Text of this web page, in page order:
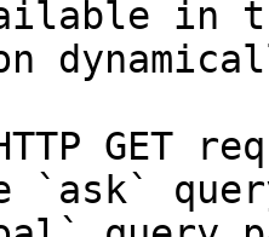
in
GET
`ask`